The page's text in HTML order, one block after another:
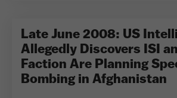
Late June 2008: US
Allegedly Discovers ISI
Faction Are Planning
Bombing in Afghanistan